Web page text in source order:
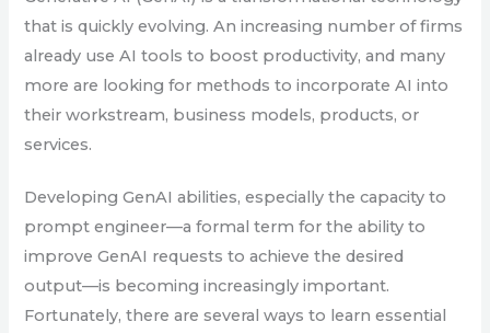
that is quickly evolving. An increasing number of firms
already use AI tools to boost productivity, and many
more are looking for methods to incorporate AI into
their workstream, business models, products, or
services.
Developing GenAI abilities, especially the capacity to
prompt engineer—a formal term for the ability to
improve GenAI requests to achieve the desired
output—is becoming increasingly important.
Fortunately, there are several ways to learn essential